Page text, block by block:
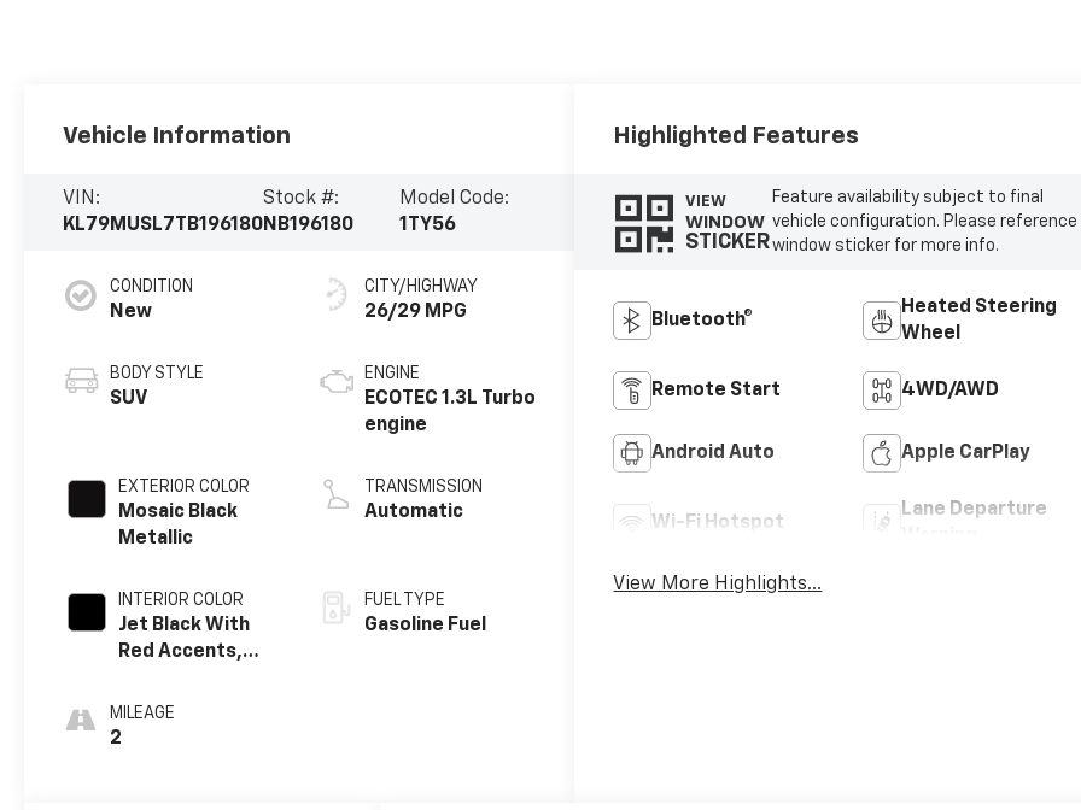
Vehicle Information
VIN:
KL79MUSL7TB196180
Stock #:
NB196180
Model Code:
1TY56
CONDITION
New
BODY STYLE
SUV
EXTERIOR COLOR
Mosaic Black
Metallic
INTERIOR COLOR
Jet Black With
Red Accents,
MILEAGE
2
CITY/HIGHWAY
26/29 MPG
ENGINE
ECOTEC 1.3L Turbo
engine
TRANSMISSION
Automatic
FUEL TYPE
Gasoline Fuel
Highlighted Features
VIEW
WINDOW
STICKER
Feature availability subject to final
vehicle configuration. Please reference
window sticker for more info.
Bluetooth®
Heated Steering
Wheel
Remote Start 4WD/AWD
Android Auto Apple CarPlay
Wi-Fi Hotspot
Lane Departure
View More Highlights...